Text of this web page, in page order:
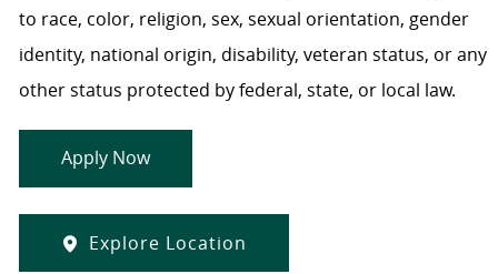
to race, color, religion, sex, sexual orientation, gender
identity, national origin, disability, veteran status, or any
other status protected by federal, state, or local law.
Apply Now
Explore Location